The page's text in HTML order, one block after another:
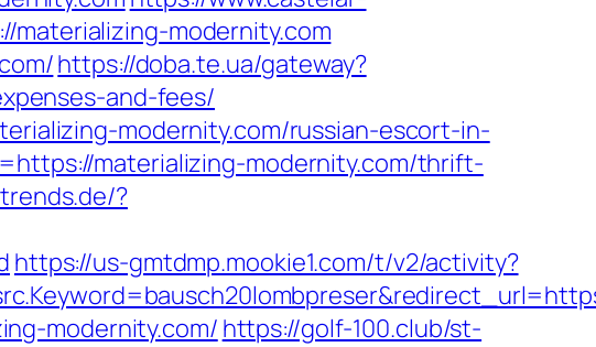
modernity.com
https://doba.te.ua/gateway?
and-fees/
modernity.com/russian-escort-in-
materializing-modernity.com/thrift-
?
https://us-gmtdmp.mookie1.com/t/v2/activity?
modernity.com/ https://golf-100.club/st-